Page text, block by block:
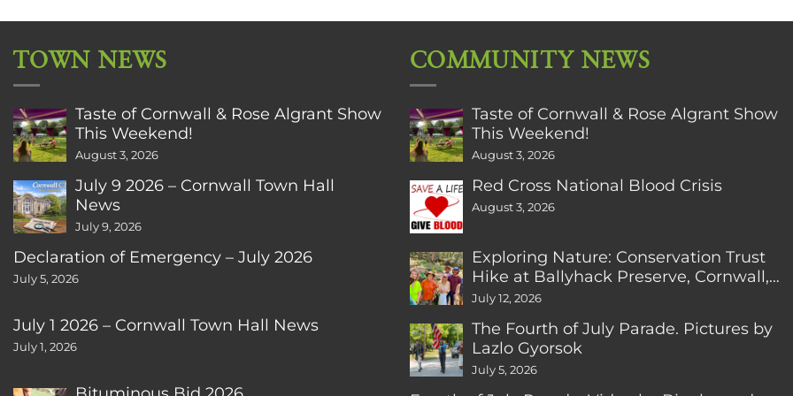
TOWN NEWS
Taste of Cornwall & Rose Algrant Show
This Weekend!
August 3, 2026
July 9 2026 – Cornwall Town Hall
News
July 9, 2026
Declaration of Emergency – July 2026
July 5, 2026
July 1 2026 – Cornwall Town Hall News
July 1, 2026
COMMUNITY NEWS
Taste of Cornwall & Rose Algrant Show
This Weekend!
August 3, 2026
Red Cross National Blood Crisis
August 3, 2026
Exploring Nature: Conservation Trust
Hike at Ballyhack Preserve, Cornwall,
CT
July 12, 2026
The Fourth of July Parade. Pictures by
Lazlo Gyorsok
July 5, 2026